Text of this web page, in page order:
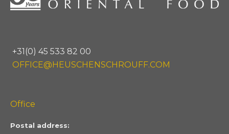
+31(0) 45 533 82 00
OFFICE@HEUSCHENSCHROUFF.COM
Office
Postal address: